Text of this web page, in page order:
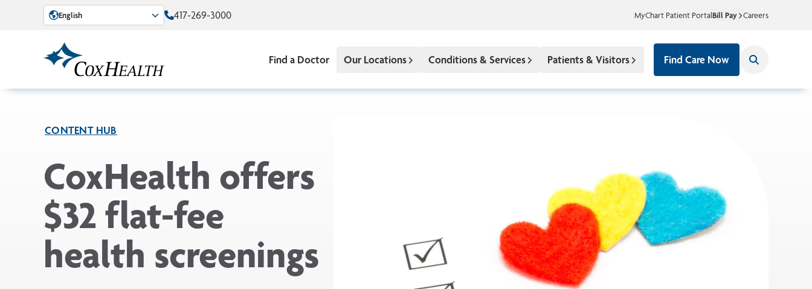
Skip to Main Content
English 417-269-3000 MyChart Patient PortalBill Pay Careers
Find a Doctor Our Locations Conditions & Services Patients & Visitors Find Care Now
CONTENT HUB
CoxHealth offers
$32 flat-fee
health screenings